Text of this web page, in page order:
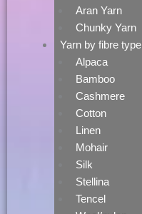
Aran Yarn
Chunky Yarn
Yarn by fibre type
Alpaca
Bamboo
Cashmere
Cotton
Linen
Mohair
Silk
Stellina
Tencel